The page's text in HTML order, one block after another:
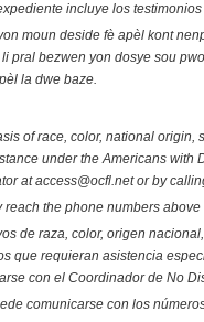
incluye los
moun deside fè apèl kont
pral bezwen yon dosye sou
la dwe baze.
of race, color, national
under the Americans
at access@ocfl.net or by
the phone numbers
de raza, color, origen
que requieran asistencia
con el Coordinador de No
comunicarse con los